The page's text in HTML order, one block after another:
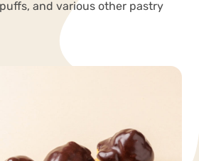
and various other pastry